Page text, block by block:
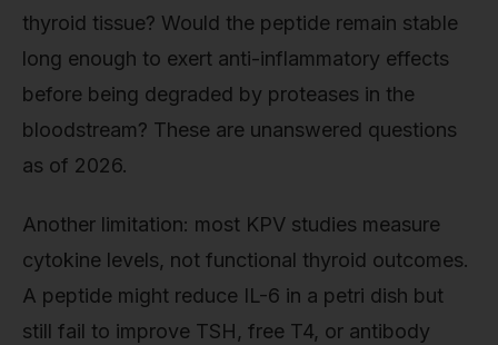
thyroid tissue? Would the peptide remain stable
long enough to exert anti-inflammatory effects
before being degraded by proteases in the
bloodstream? These are unanswered questions
as of 2026.
Another limitation: most KPV studies measure
cytokine levels, not functional thyroid outcomes.
A peptide might reduce IL-6 in a petri dish but
still fail to improve TSH, free T4, or antibody